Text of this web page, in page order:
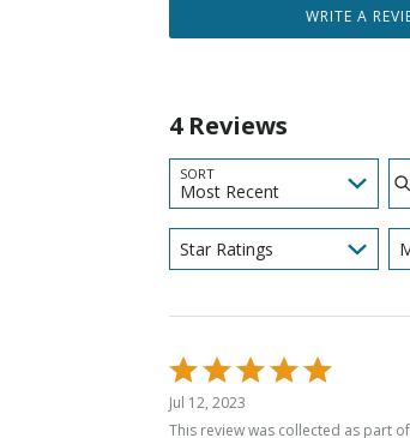
WRITE A
4 Reviews
SORT
Most Recent
Star Ratings
Rated
5
out
Jul 12, 2023
This review was collected as part